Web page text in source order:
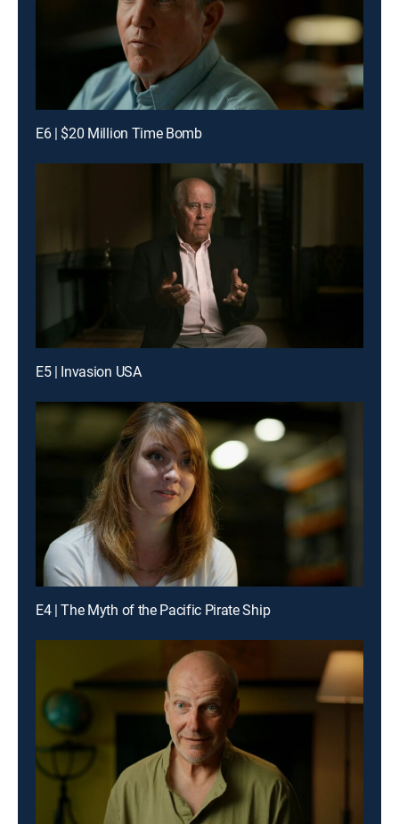
E6 | $20 Million Time Bomb
E5 | Invasion USA
E4 | The Myth of the Pacific Pirate Ship